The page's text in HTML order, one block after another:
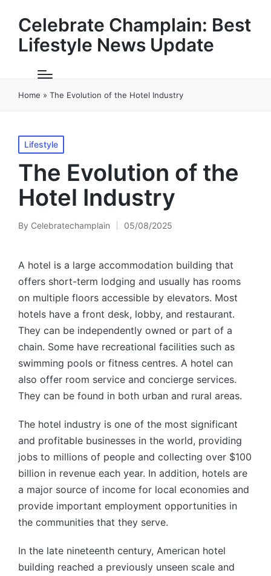
Celebrate Champlain: Best
Lifestyle News Update
Home » The Evolution of the Hotel Industry
Posted
in
Lifestyle
The Evolution of the
Hotel Industry
Posted
By Celebratechamplain 05/08/2025
A hotel is a large accommodation building that
offers short-term lodging and usually has rooms
on multiple floors accessible by elevators. Most
hotels have a front desk, lobby, and restaurant.
They can be independently owned or part of a
chain. Some have recreational facilities such as
swimming pools or fitness centres. A hotel can
also offer room service and concierge services.
They can be found in both urban and rural areas.
The hotel industry is one of the most significant
and profitable businesses in the world, providing
jobs to millions of people and collecting over $100
billion in revenue each year. In addition, hotels are
a major source of income for local economies and
provide important employment opportunities in
the communities that they serve.
In the late nineteenth century, American hotel
building reached a previously unseen scale and